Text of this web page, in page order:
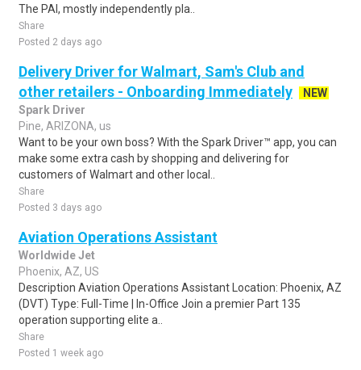
The PAI, mostly independently pla..
Share
Posted 2 days ago
Delivery Driver for Walmart, Sam's Club and
other retailers - Onboarding Immediately
NEW
Spark Driver
Pine, ARIZONA, us
Want to be your own boss? With the Spark Driver™ app, you can
make some extra cash by shopping and delivering for
customers of Walmart and other local..
Share
Posted 3 days ago
Aviation Operations Assistant
Worldwide Jet
Phoenix, AZ, US
Description Aviation Operations Assistant Location: Phoenix, AZ
(DVT) Type: Full-Time | In-Office Join a premier Part 135
operation supporting elite a..
Share
Posted 1 week ago